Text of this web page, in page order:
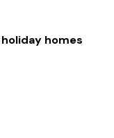
homes